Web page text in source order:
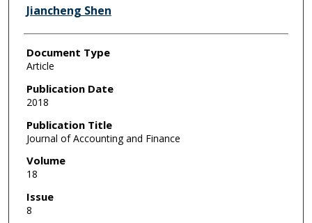
Jiancheng Shen
Document Type
Article
Publication Date
2018
Publication Title
Journal of Accounting and Finance
Volume
18
Issue
8